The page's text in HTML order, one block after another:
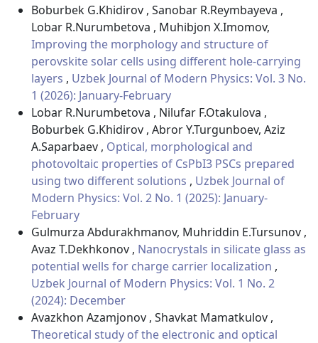
Boburbek G.Khidirov , Sanobar R.Reymbayeva ,
Lobar R.Nurumbetova , Muhibjon X.Imomov,
Improving the morphology and structure of
perovskite solar cells using different hole-carrying
layers , Uzbek Journal of Modern Physics: Vol. 3 No.
1 (2026): January-February
Lobar R.Nurumbetova , Nilufar F.Otakulova ,
Boburbek G.Khidirov , Abror Y.Turgunboev, Aziz
A.Saparbaev , Optical, morphological and
photovoltaic properties of CsPbI3 PSCs prepared
using two different solutions , Uzbek Journal of
Modern Physics: Vol. 2 No. 1 (2025): January-
February
Gulmurza Abdurakhmanov, Muhriddin E.Tursunov ,
Avaz T.Dekhkonov , Nanocrystals in silicate glass as
potential wells for charge carrier localization ,
Uzbek Journal of Modern Physics: Vol. 1 No. 2
(2024): December
Avazkhon Azamjonov , Shavkat Mamatkulov ,
Theoretical study of the electronic and optical